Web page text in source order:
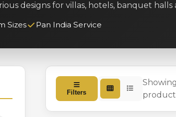
designs for villas, hotels, banquet halls
Sizes Pan India Service
Filters